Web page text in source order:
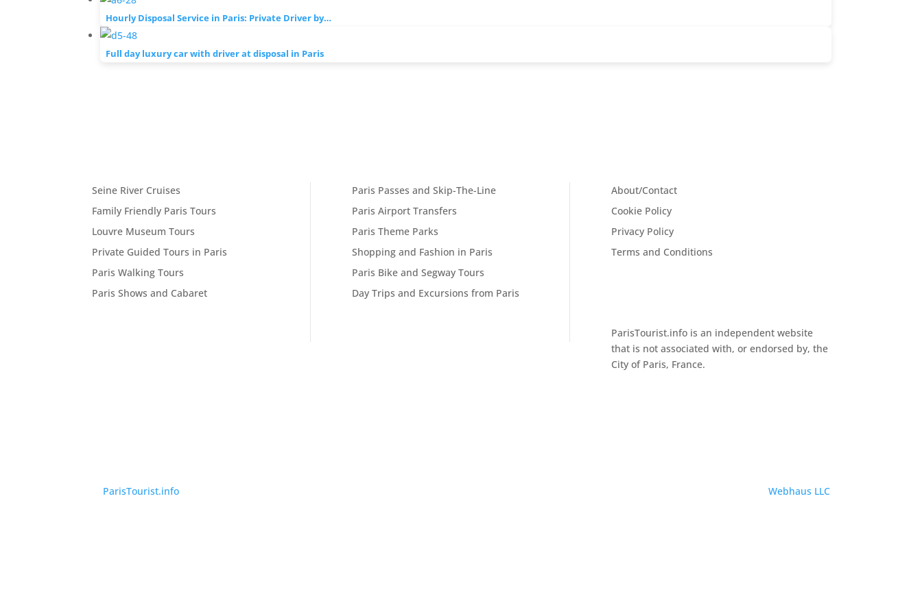
Hourly Disposal Service in Paris: Private Driver by…
Full day luxury car with driver at disposal in Paris
Seine River Cruises
Family Friendly Paris Tours
Louvre Museum Tours
Private Guided Tours in Paris
Paris Walking Tours
Paris Shows and Cabaret
Paris Passes and Skip-The-Line
Paris Airport Transfers
Paris Theme Parks
Shopping and Fashion in Paris
Paris Bike and Segway Tours
Day Trips and Excursions from Paris
About/Contact
Cookie Policy
Privacy Policy
Terms and Conditions
ParisTourist.info is an independent website
that is not associated with, or endorsed by, the
City of Paris, France.
ParisTourist.info Webhaus LLC